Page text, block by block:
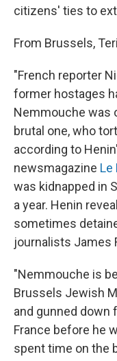
citizens' ties to
From Brussels,
"French reporter
former hostages
Nemmouche was
brutal one, who
according to
newsmagazine Le
was kidnapped in
a year. Henin
sometimes
journalists James
"Nemmouche is
Brussels Jewish
and gunned down
France before he
spent time on the